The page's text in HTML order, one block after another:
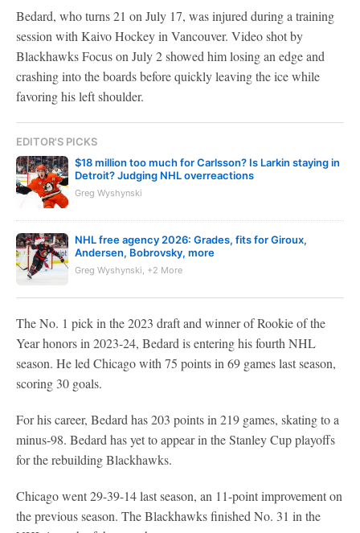
Bedard, who turns 21 on July 17, was injured during a training
session with Kaivo Hockey in Vancouver. Video shot by
Blackhawks Focus on July 2 showed him losing an edge and
crashing into the boards before quickly leaving the ice while
favoring his left shoulder.
EDITOR'S PICKS
$18 million too much for Carlsson? Is Larkin staying in
Detroit? Judging NHL overreactions
Greg Wyshynski
NHL free agency 2026: Grades, fits for Giroux,
Andersen, Bobrovsky, more
Greg Wyshynski, +2 More
The No. 1 pick in the 2023 draft and winner of Rookie of the
Year honors in 2023-24, Bedard is entering his fourth NHL
season. He led Chicago with 75 points in 69 games last season,
scoring 30 goals.
For his career, Bedard has 203 points in 219 games, skating to a
minus-98. Bedard has yet to appear in the Stanley Cup playoffs
for the rebuilding Blackhawks.
Chicago went 29-39-14 last season, an 11-point improvement on
the previous season. The Blackhawks finished No. 31 in the